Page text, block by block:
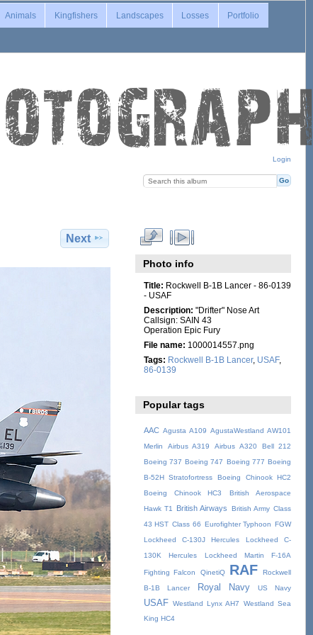
Login
Animals Kingfishers Landscapes Losses Portfolio
Next
Photo info
Title: Rockwell B-1B Lancer - 86-0139
- USAF
Description: "Drifter" Nose Art
Callsign: SAIN 43
Operation Epic Fury
File name: 1000014557.png
Tags: Rockwell B-1B Lancer, USAF,
86-0139
Popular tags
AAC Agusta A109 AgustaWestland AW101
Merlin
Airbus A319 Airbus A320
Bell 212
Boeing 737 Boeing 747 Boeing 777 Boeing
B-52H Stratofortress
Boeing Chinook HC2
Boeing Chinook HC3
British Aerospace
Hawk T1
British Airways British Army Class
43 HST Class 66 Eurofighter Typhoon FGW
Lockheed C-130J Hercules
Lockheed C-
130K Hercules
Lockheed Martin F-16A
Fighting Falcon QinetiQ RAF
Rockwell
B-1B Lancer
Royal Navy US Navy
USAF Westland Lynx AH7
Westland Sea
King HC4